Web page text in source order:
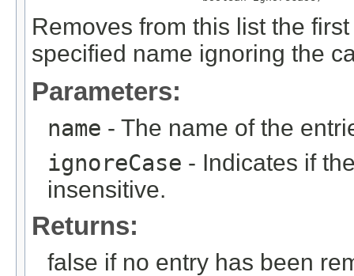
Removes from this list the
specified name ignoring the
Parameters:
name - The name of the
ignoreCase - Indicates if
insensitive.
Returns:
false if no entry has been